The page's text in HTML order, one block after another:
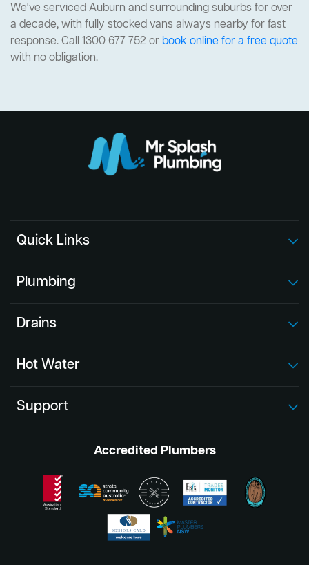
We've serviced Auburn and surrounding suburbs for over
a decade, with fully stocked vans always nearby for fast
response. Call 1300 677 752 or book online for a free quote
with no obligation.
Quick Links
Plumbing
Drains
Hot Water
Support
Accredited Plumbers